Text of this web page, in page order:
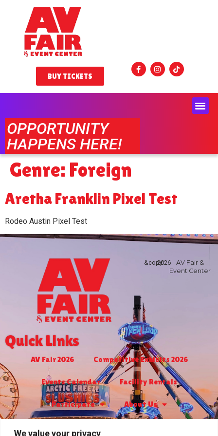
We value your privacy
BUY TICKETS
OPPORTUNITY
HAPPENS HERE!
Genre: Foreign
Aretha Franklin Pixel Test
Rodeo Austin Pixel Test
&copy2026
AV Fair &
Event Center
Quick Links
AV Fair 2026 Competitive Exhibits 2026
Events Calendar Facility Rentals
Participate About Us